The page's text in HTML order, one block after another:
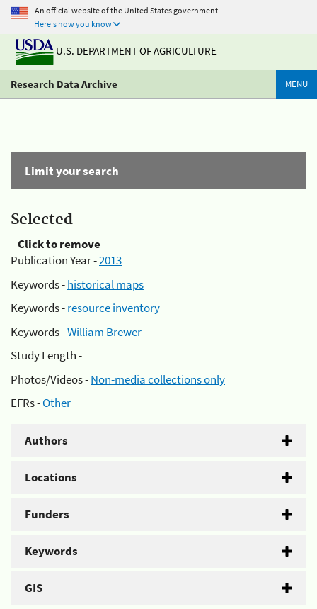
An official website of the United States government
Here's how you know
U.S. DEPARTMENT OF AGRICULTURE
Research Data Archive MENU
Limit your search
Selected
Click to remove
Publication Year -2013
Keywords -historical maps
Keywords -resource inventory
Keywords -William Brewer
Study Length -
Photos/Videos -Non-media collections only
EFRs -Other
Authors
Locations
Funders
Keywords
GIS